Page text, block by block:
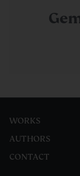
WORKS
AUTHORS
CONTACT